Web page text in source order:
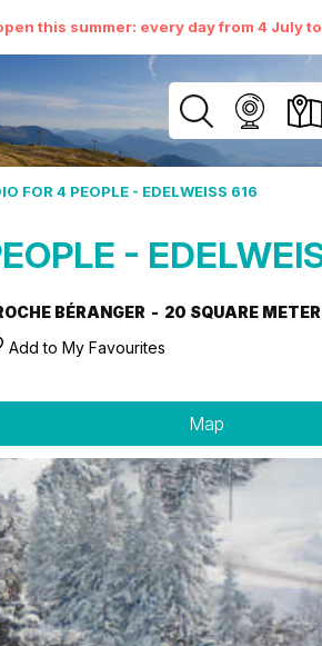
this summer: every day from 4 July
FOR 4 PEOPLE - EDELWEISS 616
-
BÉRANGER 20 SQUARE
Add to My Favourites
Map